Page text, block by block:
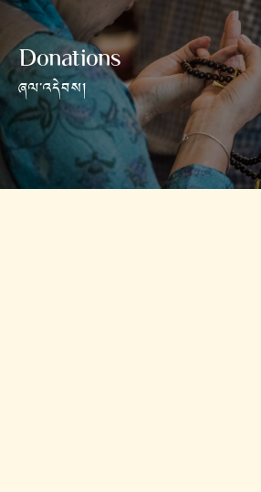
Donations
ཞལ་འདེབས།